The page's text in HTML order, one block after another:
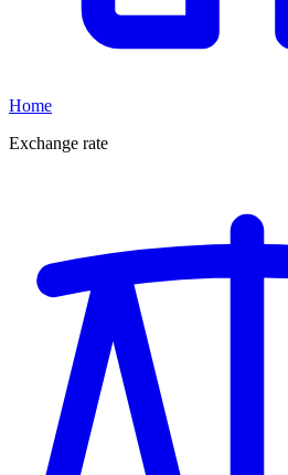
Home
Exchange rate